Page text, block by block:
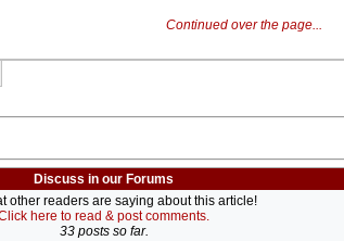
Continued over the page...
Discuss in our Forums
other readers are saying about this article!
here to read & post comments.
33 posts so far.